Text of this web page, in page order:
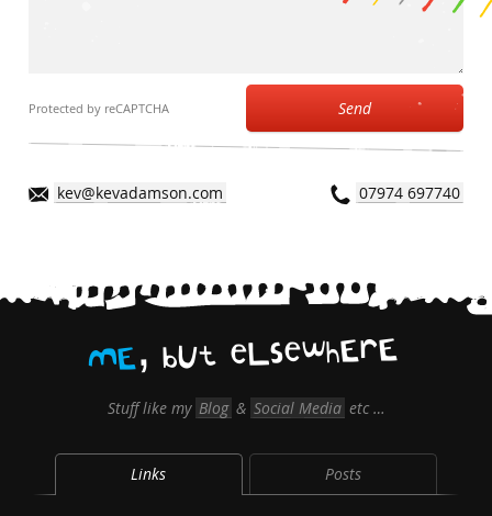
Protected by reCAPTCHA Send
kev@kevadamson.com 07974 697740
ME bUt eLsewhErE
Stuff like my Blog & Social Media etc …
Links Posts